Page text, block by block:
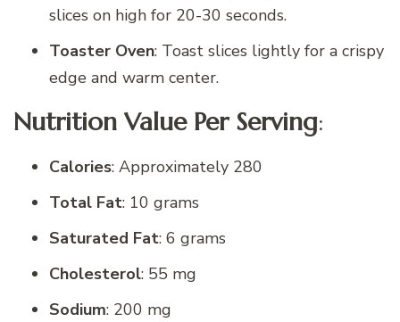
slices on high for 20-30 seconds.
Toaster Oven: Toast slices lightly for a crispy
edge and warm center.
Nutrition Value Per Serving:
Calories: Approximately 280
Total Fat: 10 grams
Saturated Fat: 6 grams
Cholesterol: 55 mg
Sodium: 200 mg